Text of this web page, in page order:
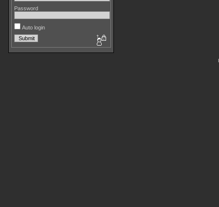
Password
Auto login